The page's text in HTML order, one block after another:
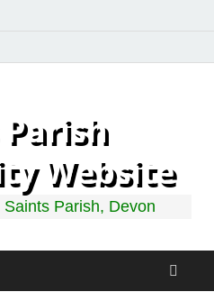
Website
Parish, Devon